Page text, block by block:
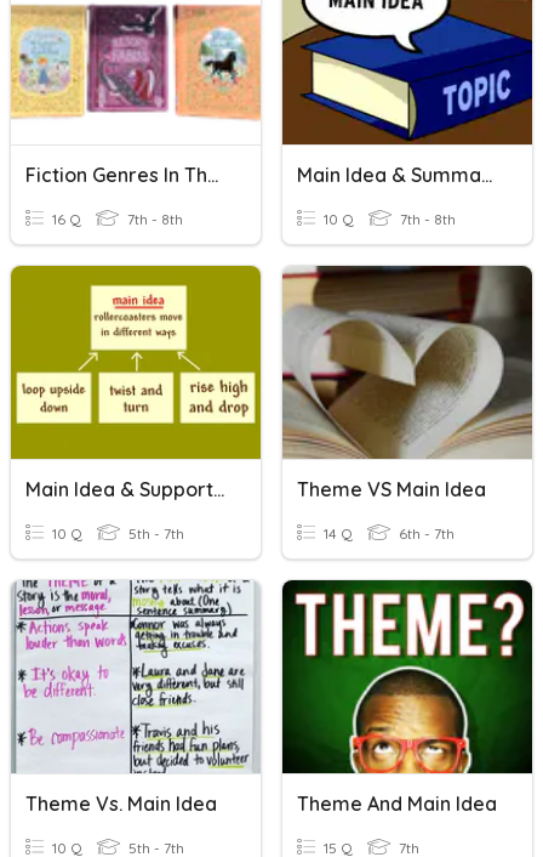
Fiction Genres In The Library
16 Q 7th - 8th
Main Idea & Summarizing
10 Q 7th - 8th
Main Idea & Supporting Details
10 Q 5th - 7th
Theme VS Main Idea
14 Q 6th - 7th
Theme Vs. Main Idea
10 Q 5th - 7th
Theme And Main Idea
15 Q 7th